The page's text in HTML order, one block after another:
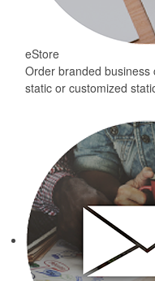
eStore
Order branded
static or customized